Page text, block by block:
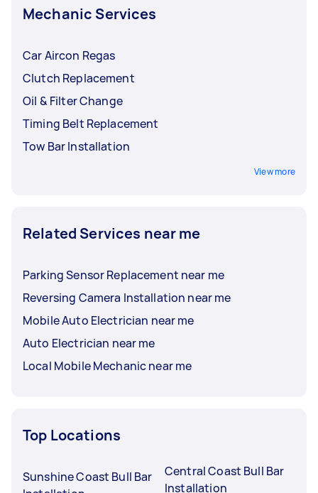
Mechanic Services
Car Aircon Regas
Clutch Replacement
Oil & Filter Change
Timing Belt Replacement
Tow Bar Installation
View more
Related Services near me
Parking Sensor Replacement near me
Reversing Camera Installation near me
Mobile Auto Electrician near me
Auto Electrician near me
Local Mobile Mechanic near me
Top Locations
Sunshine Coast Bull Bar
Central Coast Bull Bar
Installation